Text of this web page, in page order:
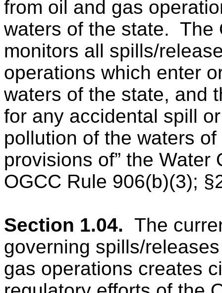
from oil and gas
waters of the state. The
monitors all spills/
operations which enter
waters of the state, and
for any accidental spill
pollution of the waters
provisions of” the Water
OGCC Rule 906(b)(3);
Section 1.04. The
governing spills/
gas operations creates